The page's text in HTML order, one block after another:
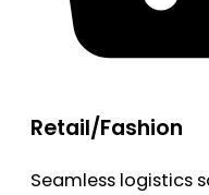
Retail/Fashion
Seamless logistics